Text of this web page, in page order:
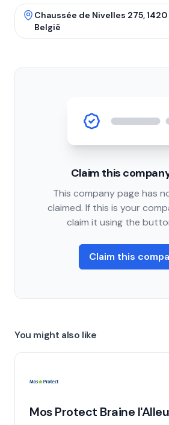
Chaussée de Nivelles 275,
België
Claim this
This company page has
claimed. If this is your
claim it using the
Claim this
You might also like
Mos Protect Braine